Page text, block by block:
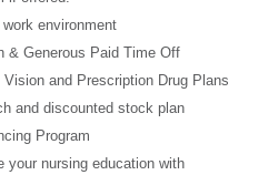
environment
& Generous Paid Time Off
and Prescription Drug Plans
and discounted stock plan
Program
your nursing education with